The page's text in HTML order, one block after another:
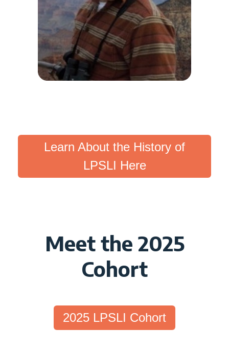
Learn About the History of
LPSLI Here
Meet the 2025
Cohort
2025 LPSLI Cohort